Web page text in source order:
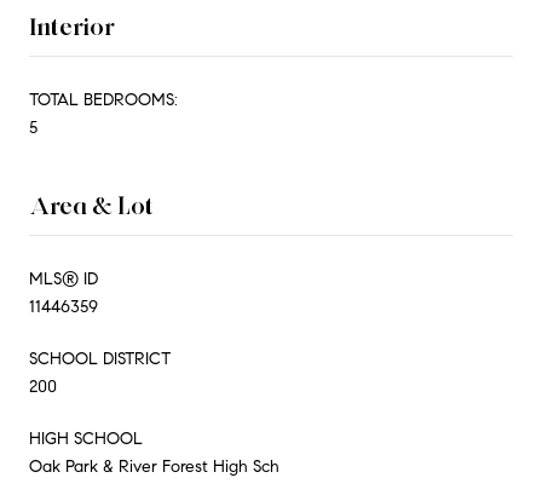
Interior
TOTAL BEDROOMS:
5
Area & Lot
MLS® ID
11446359
SCHOOL DISTRICT
200
HIGH SCHOOL
Oak Park & River Forest High Sch